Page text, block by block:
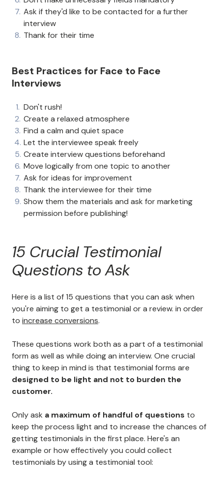
Ask if they'd like to be contacted for a further
interview
Thank for their time
Best Practices for Face to Face
Interviews
Don't rush!
Create a relaxed atmosphere
Find a calm and quiet space
Let the interviewee speak freely
Create interview questions beforehand
Move logically from one topic to another
Ask for ideas for improvement
Thank the interviewee for their time
Show them the materials and ask for marketing
permission before publishing!
15 Crucial Testimonial
Questions to Ask
Here is a list of 15 questions that you can ask when
you're aiming to get a testimonial or a review. in order
to increase conversions.
These questions work both as a part of a testimonial
form as well as while doing an interview. One crucial
thing to keep in mind is that testimonial forms are
designed to be light and not to burden the
customer.
Only ask a maximum of handful of questions to
keep the process light and to increase the chances of
getting testimonials in the first place. Here's an
example or how effectively you could collect
testimonials by using a testimonial tool: